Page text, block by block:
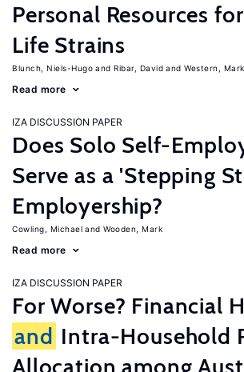
Personal Resources
Life Strains
Blunch, Niels-Hugo Ribar, David Western, Mark
Read more
IZA DISCUSSION PAPER
Does Solo Self-
Serve as a 'Stepping
Employership?
Cowling, Michael Wooden, Mark
Read more
IZA DISCUSSION PAPER
For Worse? Financial
and Intra-Household
Allocation among